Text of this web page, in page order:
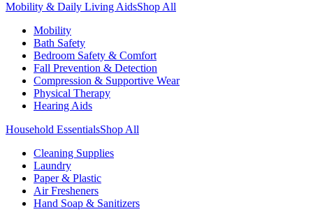
Mobility & Daily Living AidsShop All
Mobility
Bath Safety
Bedroom Safety & Comfort
Fall Prevention & Detection
Compression & Supportive Wear
Physical Therapy
Hearing Aids
Household EssentialsShop All
Cleaning Supplies
Laundry
Paper & Plastic
Air Fresheners
Hand Soap & Sanitizers